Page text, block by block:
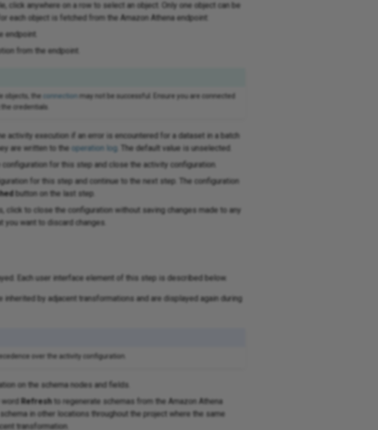
click anywhere on a row to select an object. Only one object can be
each object is fetched from the Amazon Athena endpoint:
endpoint.
from the endpoint.
objects, the connection may not be successful. Ensure you are connected
credentials.
activity execution if an error is encountered for a dataset in a batch
are written to the operation log . The default value is unselected.
for this step and close the activity configuration.
for this step and continue to the next step. The configuration
button on the last step.
click to close the configuration without saving changes made to any
want to discard changes.
Each user interface element of this step is described below.
inherited by adjacent transformations and are displayed again during
over the activity configuration.
on the schema nodes and fields.
Refresh to regenerate schemas from the Amazon Athena
in other locations throughout the project where the same
transformation.